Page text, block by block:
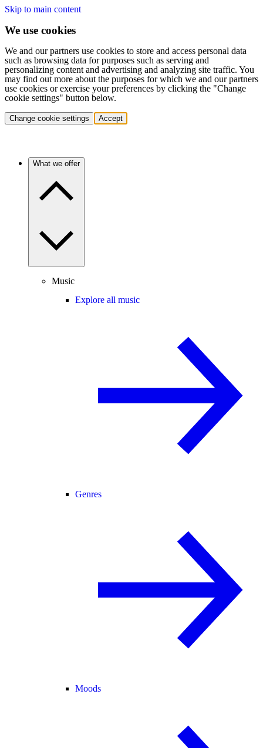
Skip to main content
We use cookies
We and our partners use cookies to store and access personal data
such as browsing data for purposes such as serving and
personalizing content and advertising and analyzing site traffic. You
may find out more about the purposes for which we and our partners
use cookies or exercise your preferences by clicking the "Change
cookie settings" button below.
Change cookie settings Accept
What we offer
Music
Explore all music
Genres
Moods